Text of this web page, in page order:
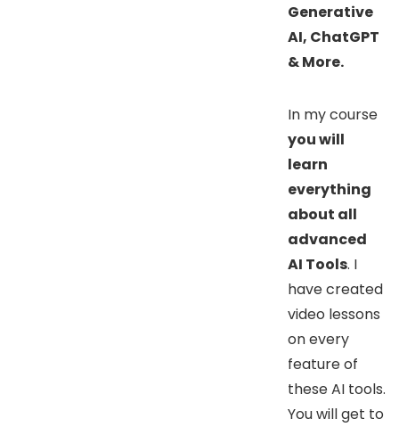
Generative
AI, ChatGPT
& More.
In my course
you will
learn
everything
about all
advanced
AI Tools. I
have created
video lessons
on every
feature of
these AI tools.
You will get to